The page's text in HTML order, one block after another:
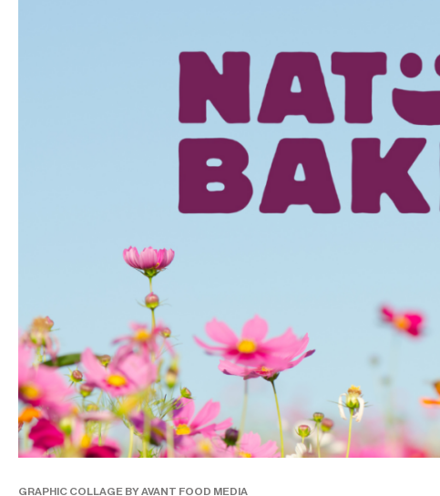
GRAPHIC COLLAGE BY AVANT FOOD MEDIA